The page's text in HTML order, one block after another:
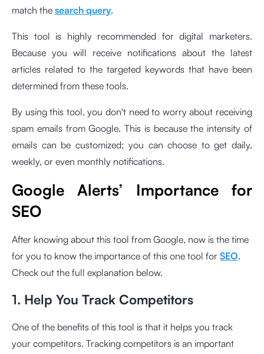
match the search query.
This tool is highly recommended for digital marketers.
Because you will receive notifications about the latest
articles related to the targeted keywords that have been
determined from these tools.
By using this tool, you don't need to worry about receiving
spam emails from Google. This is because the intensity of
emails can be customized; you can choose to get daily,
weekly, or even monthly notifications.
Google Alerts’ Importance for
SEO
After knowing about this tool from Google, now is the time
for you to know the importance of this one tool for SEO.
Check out the full explanation below.
1. Help You Track Competitors
One of the benefits of this tool is that it helps you track
your competitors. Tracking competitors is an important